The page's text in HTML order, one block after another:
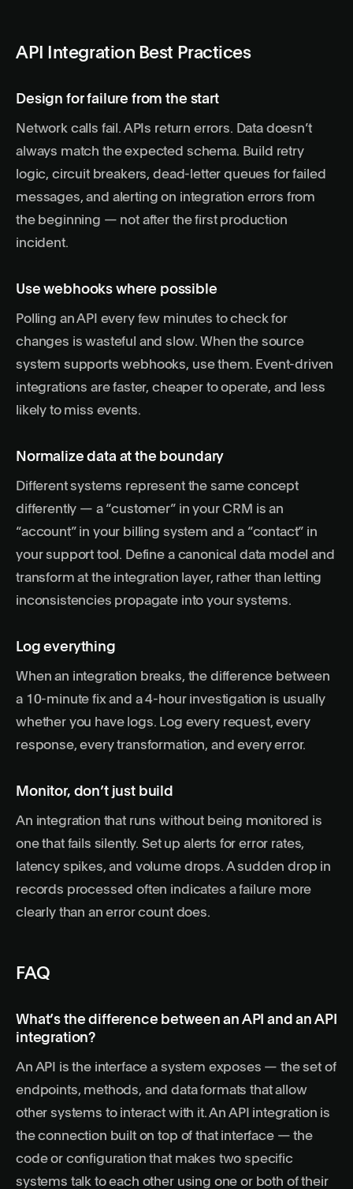
API Integration Best Practices
Design for failure from the start
Network calls fail. APIs return errors. Data doesn’t
always match the expected schema. Build retry
logic, circuit breakers, dead-letter queues for failed
messages, and alerting on integration errors from
the beginning — not after the first production
incident.
Use webhooks where possible
Polling an API every few minutes to check for
changes is wasteful and slow. When the source
system supports webhooks, use them. Event-driven
integrations are faster, cheaper to operate, and less
likely to miss events.
Normalize data at the boundary
Different systems represent the same concept
differently — a “customer” in your CRM is an
“account” in your billing system and a “contact” in
your support tool. Define a canonical data model and
transform at the integration layer, rather than letting
inconsistencies propagate into your systems.
Log everything
When an integration breaks, the difference between
a 10-minute fix and a 4-hour investigation is usually
whether you have logs. Log every request, every
response, every transformation, and every error.
Monitor, don’t just build
An integration that runs without being monitored is
one that fails silently. Set up alerts for error rates,
latency spikes, and volume drops. A sudden drop in
records processed often indicates a failure more
clearly than an error count does.
FAQ
What’s the difference between an API and an API
integration?
An API is the interface a system exposes — the set of
endpoints, methods, and data formats that allow
other systems to interact with it. An API integration is
the connection built on top of that interface — the
code or configuration that makes two specific
systems talk to each other using one or both of their